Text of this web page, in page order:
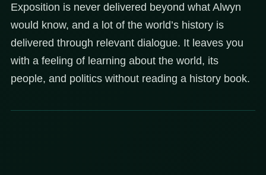
Exposition is never delivered beyond what Alwyn
would know, and a lot of the world’s history is
delivered through relevant dialogue. It leaves you
with a feeling of learning about the world, its
people, and politics without reading a history book.